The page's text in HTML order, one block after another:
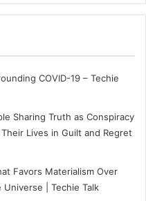
COVID-19 – Techie
Sharing Truth as Conspiracy
Lives in Guilt and Regret
Favors Materialism Over
| Techie Talk